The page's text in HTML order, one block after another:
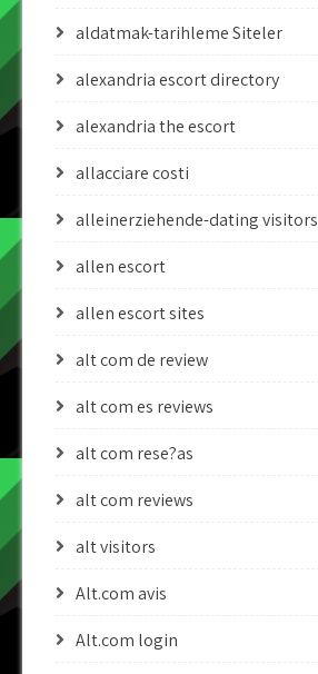
aldatmak-tarihleme Siteler
alexandria escort directory
alexandria the escort
allacciare costi
alleinerziehende-dating visitors
allen escort
allen escort sites
alt com de review
alt com es reviews
alt com rese?as
alt com reviews
alt visitors
Alt.com avis
Alt.com login